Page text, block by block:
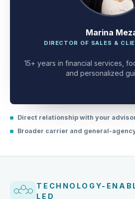
Marina
15+ years in financial services,
Direct relationship with your
TECHNOLOGY-